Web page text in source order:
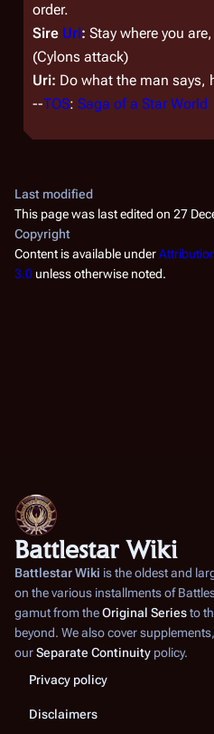
order.
Sire Uri: Stay where you
(Cylons attack)
Uri: Do what the man says,
--TOS: Saga of a Star World
Last modified
This page was last edited on 27
Copyright
Content is available under
3.0 unless otherwise noted.
Battlestar Wiki
Battlestar Wiki is the oldest and
on the various installments of
gamut from theOriginal Seriesto
beyond. We also cover
ourSeparate Continuity policy.
Privacy policy
Disclaimers